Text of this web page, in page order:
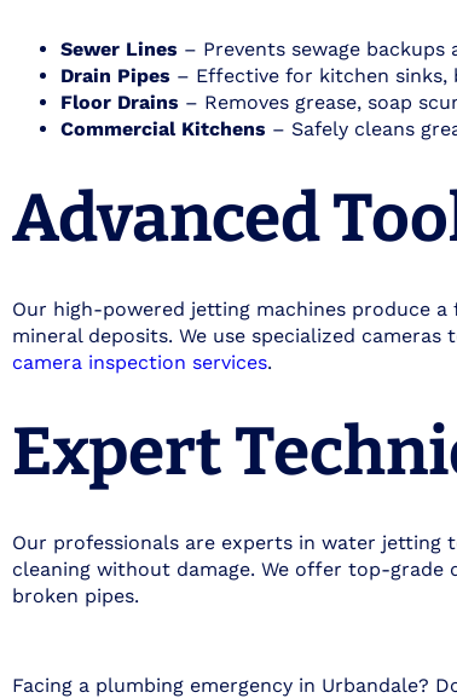
Sewer Lines – Prevents sewage backups
Drain Pipes – Effective for kitchen sinks,
Floor Drains – Removes grease, soap
Commercial Kitchens – Safely cleans
Advanced
Our high-powered jetting machines produce
mineral deposits. We use specialized
camera inspection services.
Expert
Our professionals are experts in water jetting
cleaning without damage. We offer top-
broken pipes.
Facing a plumbing emergency in Urbandale?